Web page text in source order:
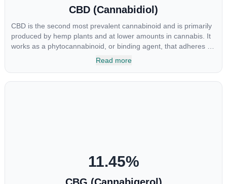
CBD (Cannabidiol)
CBD is the second most prevalent cannabinoid and is primarily
produced by hemp plants and at lower amounts in cannabis. It
works as a phytocannabinoid, or binding agent, that adheres to
an individual's endocannabinoid system. Cannabidiol has
Read more
11.45%